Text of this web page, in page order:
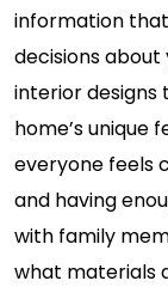
information
decisions
interior designs
home’s unique
everyone feels
and having
with family
what materials